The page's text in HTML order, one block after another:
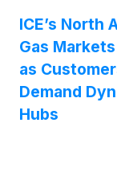
ICE’s North
Gas
as
Demand
Hubs